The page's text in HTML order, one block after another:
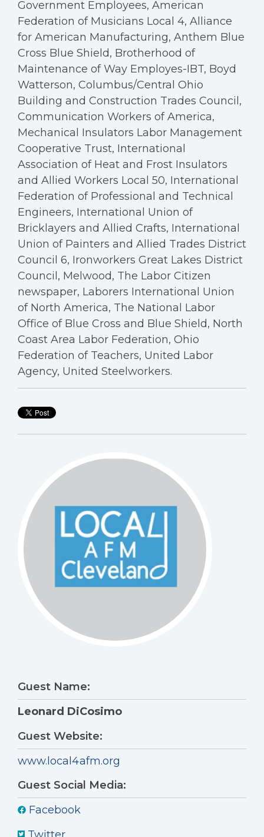
Guest Name:
Leonard DiCosimo
Guest Website:
www.local4afm.org
Guest Social Media:
Facebook
Twitter
Government Employees, American
Federation of Musicians Local 4, Alliance
for American Manufacturing, Anthem Blue
Cross Blue Shield, Brotherhood of
Maintenance of Way Employes-IBT, Boyd
Watterson, Columbus/Central Ohio
Building and Construction Trades Council,
Communication Workers of America,
Mechanical Insulators Labor Management
Cooperative Trust, International
Association of Heat and Frost Insulators
and Allied Workers Local 50, International
Federation of Professional and Technical
Engineers, International Union of
Bricklayers and Allied Crafts, International
Union of Painters and Allied Trades District
Council 6, Ironworkers Great Lakes District
Council, Melwood, The Labor Citizen
newspaper, Laborers International Union
of North America, The National Labor
Office of Blue Cross and Blue Shield, North
Coast Area Labor Federation, Ohio
Federation of Teachers, United Labor
Agency, United Steelworkers.